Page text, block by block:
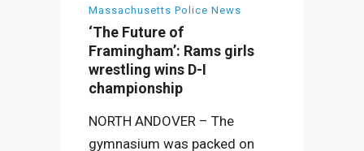
Massachusetts Police News
‘The Future of
Framingham’: Rams girls
wrestling wins D-I
championship
NORTH ANDOVER – The
gymnasium was packed on